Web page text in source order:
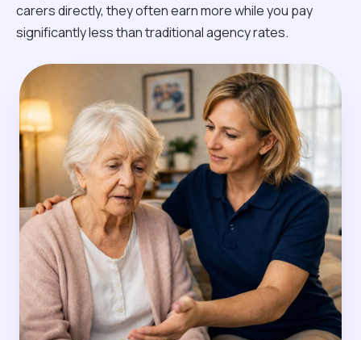
carers directly, they often earn more while you pay
significantly less than traditional agency rates.